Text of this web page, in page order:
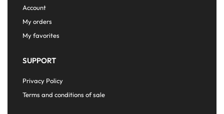
Account
My orders
My favorites
SUPPORT
Privacy Policy
Terms and conditions of sale